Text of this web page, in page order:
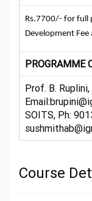
Rs.7700/- for full
Development Fee
PROGRAMME
Prof. B.
SOITS, Ph:
Course